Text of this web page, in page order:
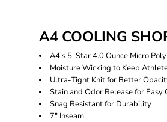
A4 COOLING
A4's 5-Star 4.0 Ounce Micro
Moisture Wicking to Keep
Ultra-Tight Knit for Better
Stain and Odor Release for Easy
Snag Resistant for Durability
7" Inseam